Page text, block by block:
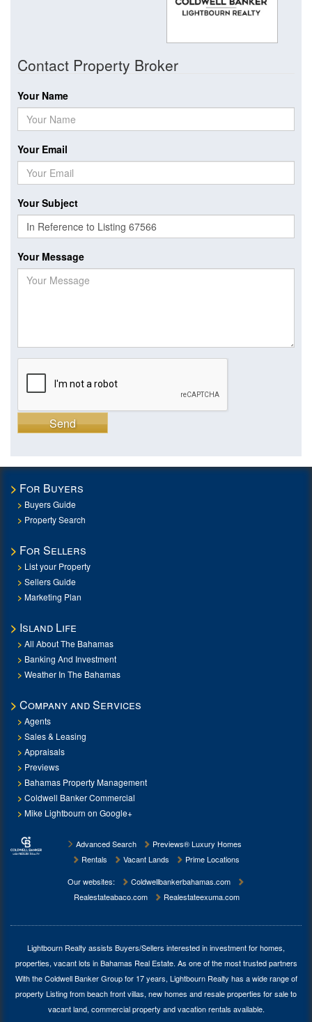
Contact Property Broker
Your Name
Your Email
Your Subject
Your Message
Send
For Buyers
Buyers Guide
Property Search
For Sellers
List your Property
Sellers Guide
Marketing Plan
Island Life
All About The Bahamas
Banking And Investment
Weather In The Bahamas
Company and Services
Agents
Sales & Leasing
Appraisals
Previews
Bahamas Property Management
Coldwell Banker Commercial
Mike Lightbourn on Google+
Advanced Search
Previews® Luxury Homes
Rentals
Vacant Lands
Prime Locations
Our websites:
Coldwellbankerbahamas.com
Realestateabaco.com
Realestateexuma.com
Lightbourn Realty assists Buyers/Sellers interested in investment forhomes,
properties, vacant lots in Bahamas Real Estate. As one of the most trusted partners
With the Coldwell Banker Group for 17 years, Lightbourn Realty has a wide range of
property Listing from beach front villas, new homes and resale properties for sale to
vacant land, commercial property and vacation rentals available.